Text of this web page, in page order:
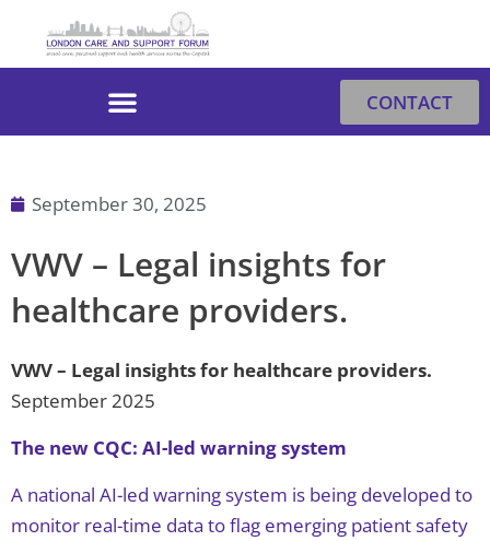
CONTACT
September 30, 2025
VWV – Legal insights for
healthcare providers.
VWV – Legal insights for healthcare providers.
September 2025
The new CQC: AI-led warning system
A national AI-led warning system is being developed to
monitor real-time data to flag emerging patient safety